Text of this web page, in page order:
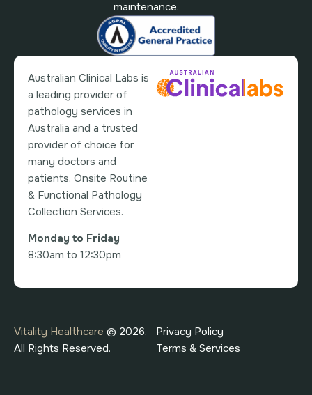
maintenance.
Australian Clinical Labs is
a leading provider of
pathology services in
Australia and a trusted
provider of choice for
many doctors and
patients. Onsite Routine
& Functional Pathology
Collection Services.
Monday to Friday
8:30am to 12:30pm
Vitality Healthcare © 2026.
All Rights Reserved.
Privacy Policy
Terms & Services